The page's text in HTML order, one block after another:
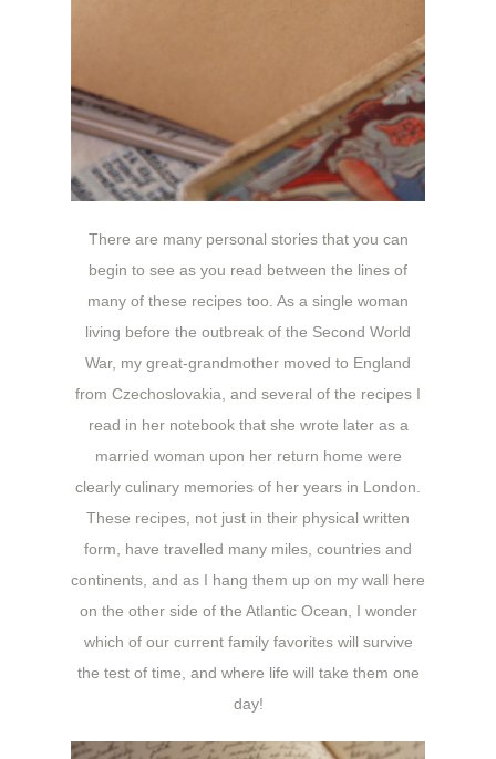
There are many personal stories that you can
begin to see as you read between the lines of
many of these recipes too. As a single woman
living before the outbreak of the Second World
War, my great-grandmother moved to England
from Czechoslovakia, and several of the recipes I
read in her notebook that she wrote later as a
married woman upon her return home were
clearly culinary memories of her years in London.
These recipes, not just in their physical written
form, have travelled many miles, countries and
continents, and as I hang them up on my wall here
on the other side of the Atlantic Ocean, I wonder
which of our current family favorites will survive
the test of time, and where life will take them one
day!